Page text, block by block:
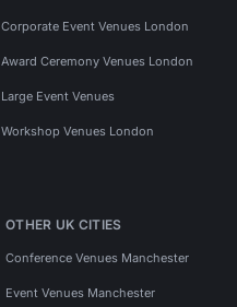
Corporate Event Venues London
Award Ceremony Venues London
Large Event Venues
Workshop Venues London
OTHER UK CITIES
Conference Venues Manchester
Event Venues Manchester